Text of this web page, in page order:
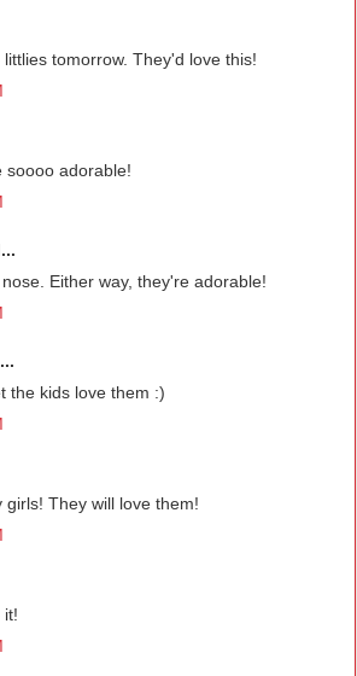
tomorrow. They'd love this!
soooo adorable!
Either way, they're adorable!
the kids love them :)
They will love them!
it!